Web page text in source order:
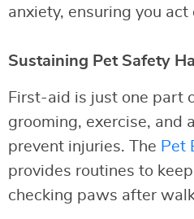
anxiety, ensuring you
Sustaining Pet Safety
First-aid is just one part
grooming, exercise, and
prevent injuries. The Pet
provides routines to
checking paws after